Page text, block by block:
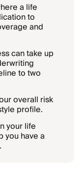
a life
to
and
can take up
to two
overall risk
profile.
your life
you have a